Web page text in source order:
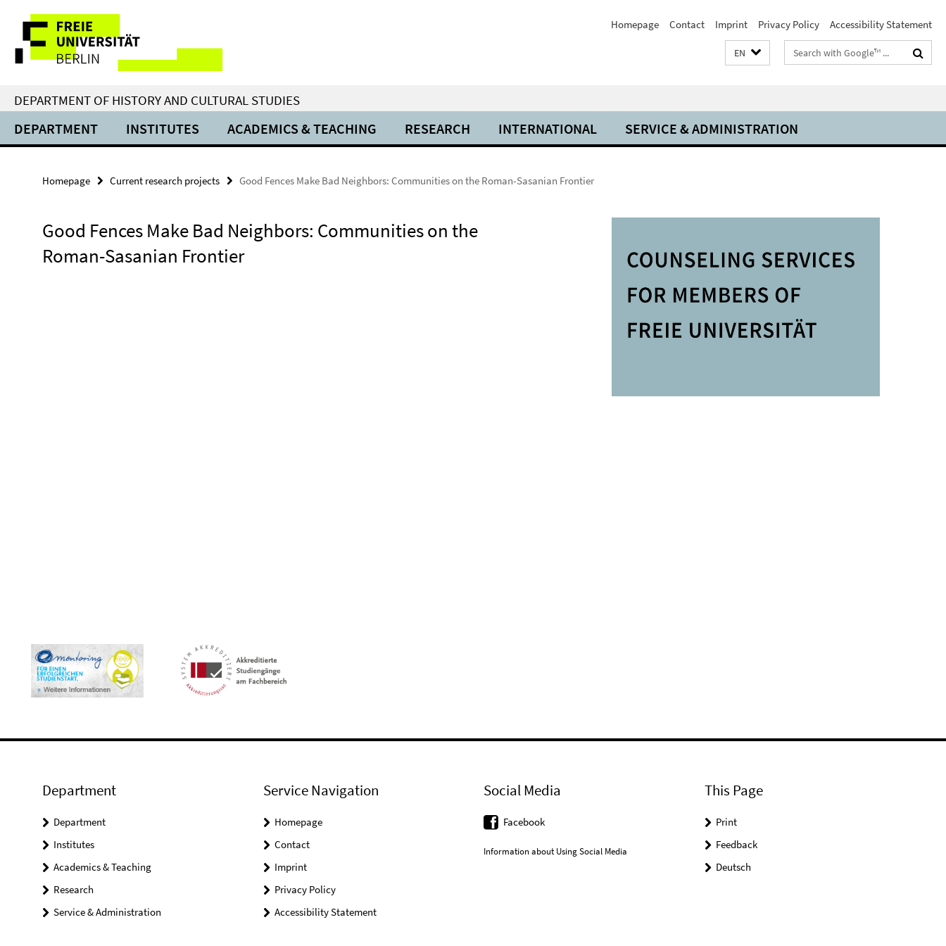
direkt
Inhalt
Service
Navigation
Homepage Contact Imprint Privacy Policy Accessibility Statement
EN
Search
terms
DEPARTMENT OF HISTORY AND CULTURAL STUDIES
DEPARTMENT INSTITUTES ACADEMICS & TEACHING RESEARCH INTERNATIONAL SERVICE & ADMINISTRATION
Homepage Current research projects Good Fences Make Bad Neighbors: Communities on the Roman-Sasanian Frontier
Good Fences Make Bad Neighbors: Communities on the
Roman-Sasanian Frontier
Department
Department
Institutes
Academics & Teaching
Research
Service & Administration
Service Navigation
Homepage
Contact
Imprint
Privacy Policy
Accessibility Statement
Social Media
Facebook
Information about Using Social Media
This Page
Print
Feedback
Deutsch